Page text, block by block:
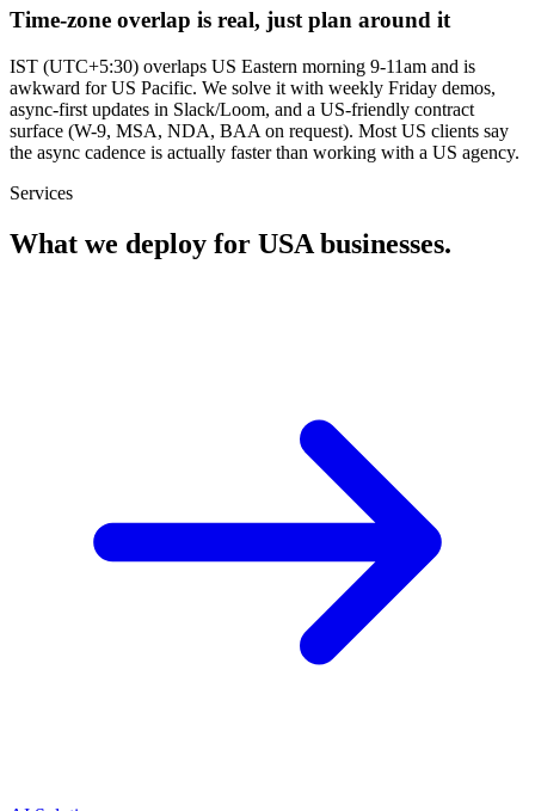
Time-zone overlap is real, just plan around it
IST (UTC+5:30) overlaps US Eastern morning 9-11am and is
awkward for US Pacific. We solve it with weekly Friday demos,
async-first updates in Slack/Loom, and a US-friendly contract
surface (W-9, MSA, NDA, BAA on request). Most US clients say
the async cadence is actually faster than working with a US agency.
Services
What we deploy for USA businesses.